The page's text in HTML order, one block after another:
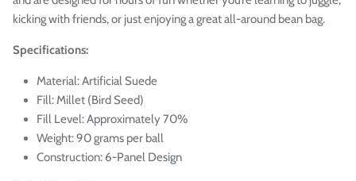
kicking with friends, or just enjoying a great all-around bean bag.
Specifications:
Material: Artificial Suede
Fill: Millet (Bird Seed)
Fill Level: Approximately 70%
Weight: 90 grams per ball
Construction: 6-Panel Design